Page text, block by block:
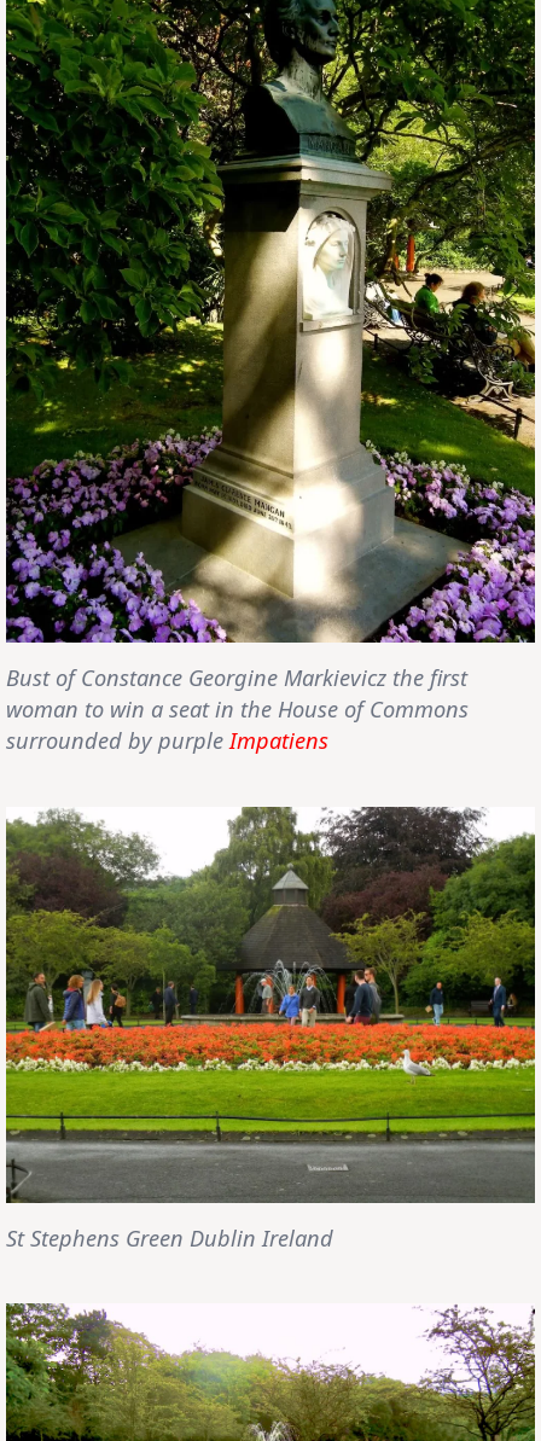
Bust ofConstance Georgine Markievicz the first
woman to win a seat in the House of Commons
surrounded by purpleImpatiens
St Stephens Green Dublin Ireland